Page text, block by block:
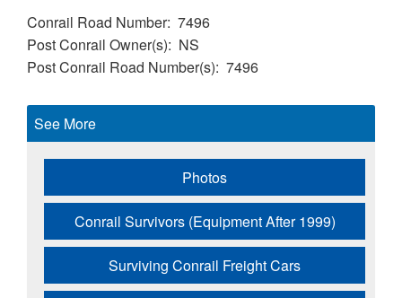
Conrail Road Number 7496
Post Conrail Owner(s)
NS
Post Conrail Road Number(s) 7496
See More
Photos
Conrail Survivors (Equipment After 1999)
Surviving Conrail Freight Cars